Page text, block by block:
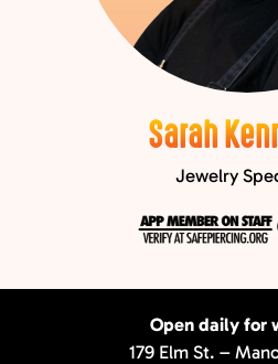
Sarah
Jewelry
Open daily for
179 Elm St. –